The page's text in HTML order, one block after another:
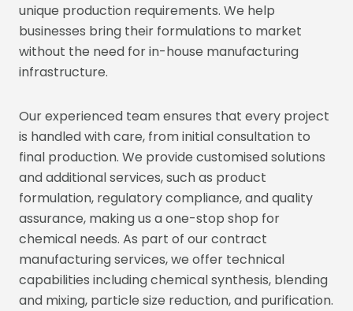
unique production requirements. We help
businesses bring their formulations to market
without the need for in-house manufacturing
infrastructure.
Our experienced team ensures that every project
is handled with care, from initial consultation to
final production. We provide customised solutions
and additional services, such as product
formulation, regulatory compliance, and quality
assurance, making us a one-stop shop for
chemical needs. As part of our contract
manufacturing services, we offer technical
capabilities including chemical synthesis, blending
and mixing, particle size reduction, and purification.